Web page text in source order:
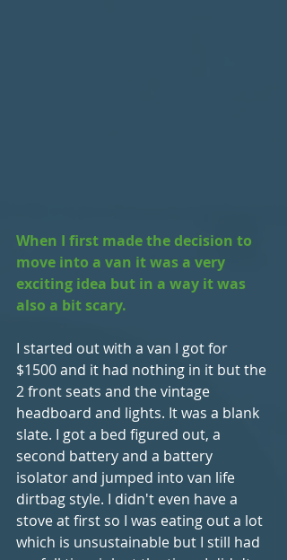
When I first made the decision to
move into a van it was a very
exciting idea but in a way it was
also a bit scary.
I started out with a van I got for
$1500 and it had nothing in it but the
2 front seats and the vintage
headboard and lights. It was a blank
slate. I got a bed figured out, a
second battery and a battery
isolator and jumped into van life
dirtbag style. I didn't even have a
stove at first so I was eating out a lot
which is unsustainable but I still had